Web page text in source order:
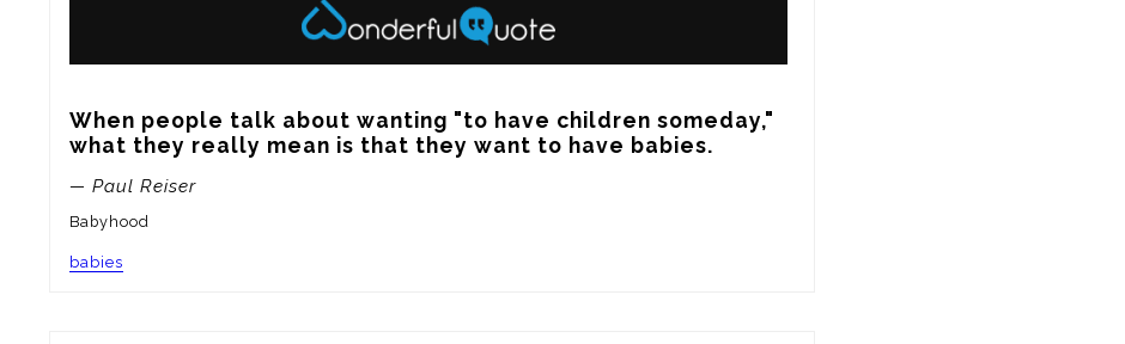
When people talk about wanting "to have children someday,"
what they really mean is that they want to have babies.
— Paul Reiser
Babyhood
babies